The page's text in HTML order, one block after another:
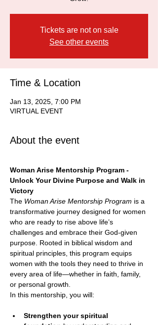
Tickets are not on sale
See other events
Time & Location
Jan 13, 2025, 7:00 PM
VIRTUAL EVENT
About the event
Woman Arise Mentorship Program -
Unlock Your Divine Purpose and Walk in
Victory
The Woman Arise Mentorship Program is a
transformative journey designed for women
who are ready to rise above life’s
challenges and embrace their God-given
purpose. Rooted in biblical wisdom and
spiritual principles, this program equips
women with the tools they need to thrive in
every area of life—whether in faith, family,
or personal growth.
In this mentorship, you will:
Strengthen your spiritual